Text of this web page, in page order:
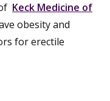
Keck Medicine of
obesity and
for erectile